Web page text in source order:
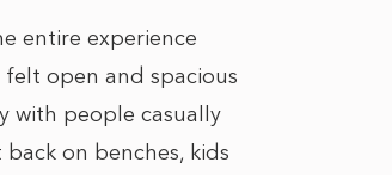
entire experience
open and spacious
with people casually
on benches, kids